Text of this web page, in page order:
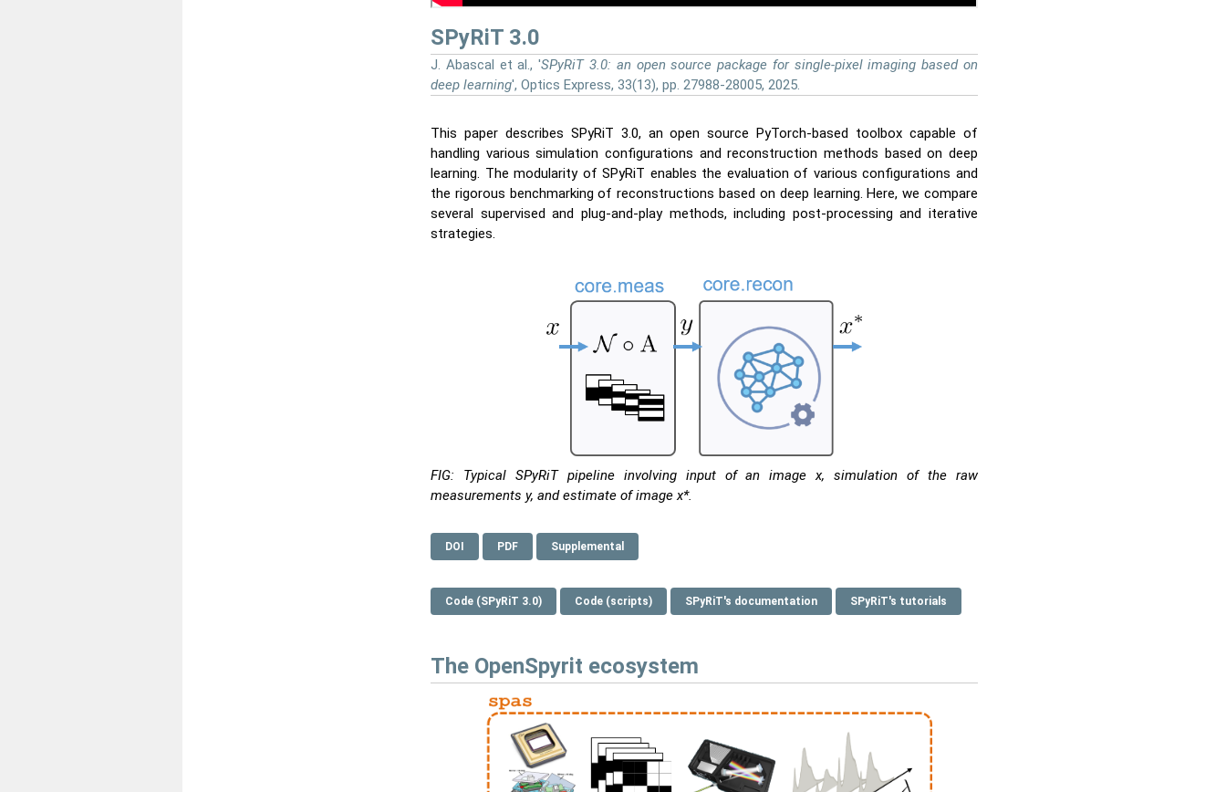
SPyRiT 3.0
J. Abascal et al., 'SPyRiT 3.0: an open source package for single-pixel imaging based on
deep learning', Optics Express, 33(13), pp. 27988-28005, 2025.
This paper describes SPyRiT 3.0, an open source PyTorch-based toolbox capable of
handling various simulation configurations and reconstruction methods based on deep
learning. The modularity of SPyRiT enables the evaluation of various configurations and
the rigorous benchmarking of reconstructions based on deep learning. Here, we compare
several supervised and plug-and-play methods, including post-processing and iterative
strategies.
FIG: Typical SPyRiT pipeline involving input of an image x, simulation of the raw
measurements y, and estimate of image x*.
DOI PDF Supplemental
Code (SPyRiT 3.0) Code (scripts) SPyRiT's documentation SPyRiT's tutorials
The OpenSpyrit ecosystem